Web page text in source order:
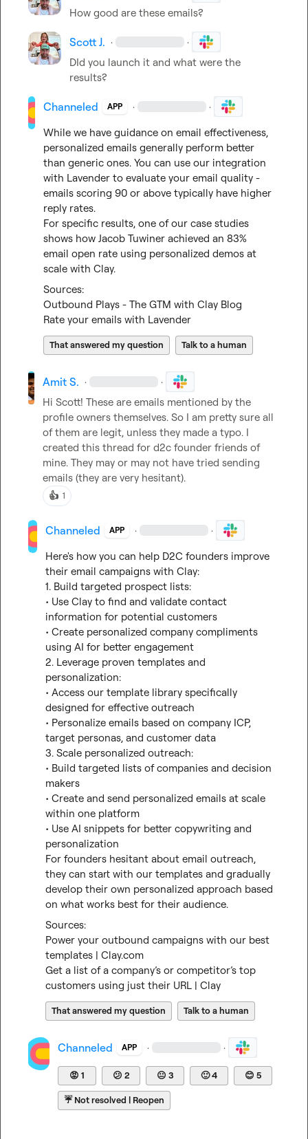
How good are these emails?
Scott J. · ·
DId you launch it and what were the
results?
Channeled APP · ·
While we have guidance on email effectiveness,
personalized emails generally perform better
than generic ones. You can use our integration
with Lavender to evaluate your email quality -
emails scoring 90 or above typically have higher
reply rates.
For specific results, one of our case studies
shows how Jacob Tuwiner achieved an 83%
email open rate using personalized demos at
scale with Clay.
Sources:
Outbound Plays - The GTM with Clay Blog
Rate your emails with Lavender
That answered my question Talk to a human
Amit S. · ·
Hi Scott! These are emails mentioned by the
profile owners themselves. So I am pretty sure all
of them are legit, unless they made a typo. I
created this thread for d2c founder friends of
mine. They may or may not have tried sending
emails (they are very hesitant).
👍 1
Channeled APP · ·
Here's how you can help D2C founders improve
their email campaigns with Clay:
1. Build targeted prospect lists:
• Use Clay to find and validate contact
information for potential customers
• Create personalized company compliments
using AI for better engagement
2. Leverage proven templates and
personalization:
• Access our template library specifically
designed for effective outreach
• Personalize emails based on company ICP,
target personas, and customer data
3. Scale personalized outreach:
• Build targeted lists of companies and decision
makers
• Create and send personalized emails at scale
within one platform
• Use AI snippets for better copywriting and
personalization
For founders hesitant about email outreach,
they can start with our templates and gradually
develop their own personalized approach based
on what works best for their audience.
Power your outbound campaigns with our best
templates | Clay.com
Get a list of a company’s or competitor’s top
customers using just their URL | Clay
That answered my question Talk to a human
Channeled APP · ·
😡 1 😕 2 😐 3 🙂4 😊 5
☔Not resolved | Reopen